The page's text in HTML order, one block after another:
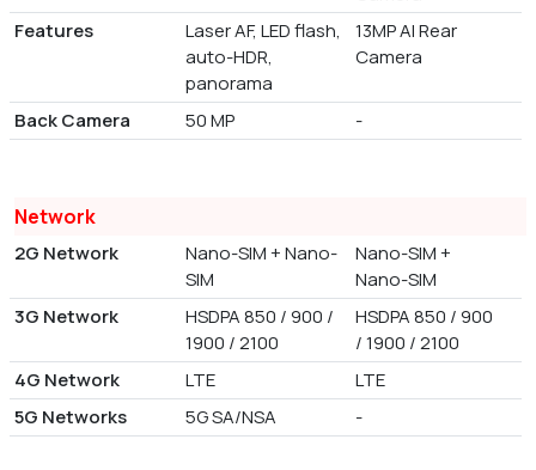
Features
Laser AF, LED flash,
auto-HDR,
panorama
13MP AI Rear
Camera
Back Camera 50 MP -
Network
2G Network
Nano-SIM + Nano-
SIM
Nano-SIM +
Nano-SIM
3G Network
HSDPA 850 / 900 /
1900 / 2100
HSDPA 850 / 900
/ 1900 / 2100
4G Network
LTE
LTE
5G Networks
5G SA/NSA -